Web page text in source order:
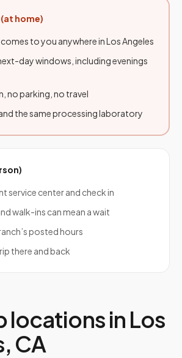
home)
to you anywhere inLos Angeles
day windows, including evenings
no parking, no travel
the same processing laboratory
service center and check in
walk-ins can mean a wait
posted hours
there and back
locations in Los
, CA